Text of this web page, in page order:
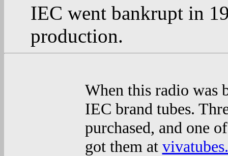
IEC went bankrupt in
production.
When this radio was
IEC brand tubes.
purchased, and one
got them at